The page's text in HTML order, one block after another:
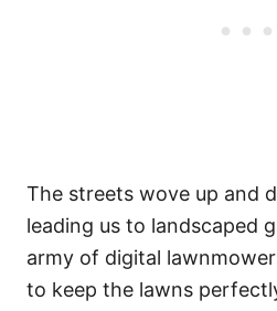
The streets wove up and
leading us to landscaped
army of digital
to keep the lawns